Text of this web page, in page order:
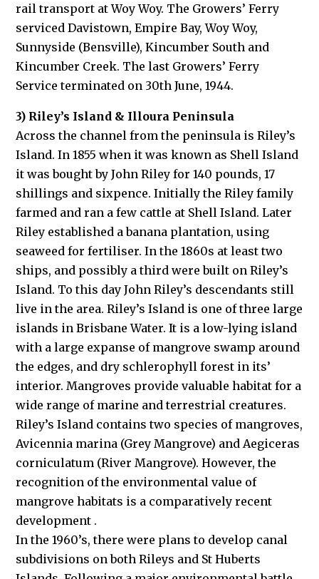
rail transport at Woy Woy. The Growers’ Ferry
serviced Davistown, Empire Bay, Woy Woy,
Sunnyside (Bensville), Kincumber South and
Kincumber Creek. The last Growers’ Ferry
Service terminated on 30th June, 1944.
3) Riley’s Island & Illoura Peninsula
Across the channel from the peninsula is Riley’s
Island. In 1855 when it was known as Shell Island
it was bought by John Riley for 140 pounds, 17
shillings and sixpence. Initially the Riley family
farmed and ran a few cattle at Shell Island. Later
Riley established a banana plantation, using
seaweed for fertiliser. In the 1860s at least two
ships, and possibly a third were built on Riley’s
Island. To this day John Riley’s descendants still
live in the area. Riley’s Island is one of three large
islands in Brisbane Water. It is a low-lying island
with a large expanse of mangrove swamp around
the edges, and dry schlerophyll forest in its’
interior. Mangroves provide valuable habitat for a
wide range of marine and terrestrial creatures.
Riley’s Island contains two species of mangroves,
Avicennia marina (Grey Mangrove) and Aegiceras
corniculatum (River Mangrove). However, the
recognition of the environmental value of
mangrove habitats is a comparatively recent
development .
In the 1960’s, there were plans to develop canal
subdivisions on both Rileys and St Huberts